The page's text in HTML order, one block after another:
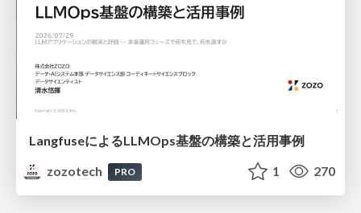
LangfuseによるLLMOps基盤の構築と活用事例
zozotech
PRO 1 270